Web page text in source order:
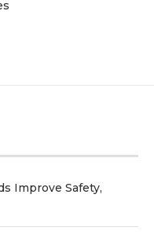
Improve Safety,